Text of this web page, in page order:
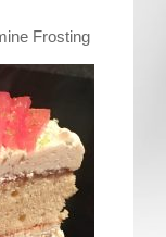
Frosting